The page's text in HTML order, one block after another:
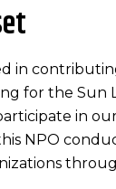
in
for the Sun
in
NPO